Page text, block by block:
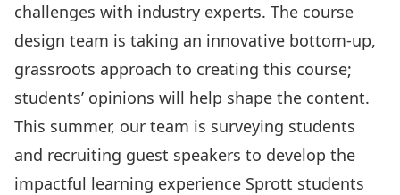
challenges with industry experts. The course
design team is taking an innovative bottom-up,
grassroots approach to creating this course;
students’ opinions will help shape the content.
This summer, our team is surveying students
and recruiting guest speakers to develop the
impactful learning experience Sprott students